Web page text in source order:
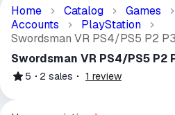
Home Catalog Games
Accounts
PlayStation
Swordsman VR PS4/PS5 P2 P3
Swordsman VR PS4/PS5 P2
5 2 sales 1 review